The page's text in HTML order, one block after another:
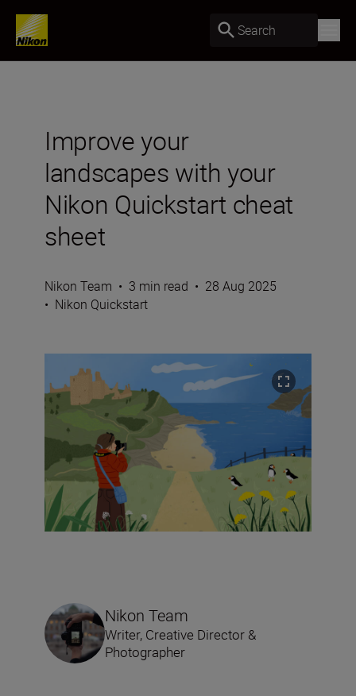
Search
Improve your
landscapes with your
Nikon Quickstart cheat
sheet
Nikon Team • 3 min read • 28 Aug 2025
• Nikon Quickstart
Nikon Team
Writer, Creative Director &
Photographer